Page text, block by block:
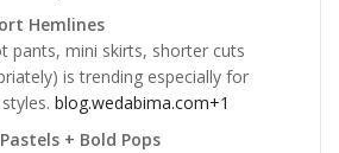
Hemlines
pants, mini skirts, shorter cuts
is trending especially for
blog.wedabima.com+1
+ Bold Pops